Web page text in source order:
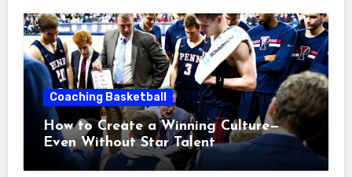
Coaching Basketball
How to Create a Winning Culture—
Even Without Star Talent